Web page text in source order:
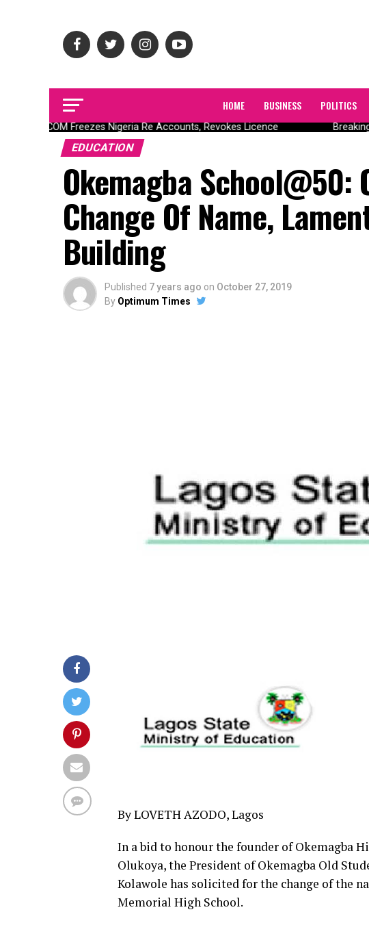
HOME BUSINESS POLITICS
NAICOM Freezes Nigeria Re Accounts, Revokes Licence
EDUCATION
Okemagba School@50:
Change Of Name,
Building
Published 7 years ago on October 27, 2019
By Optimum Times
By LOVETH AZODO, Lagos
In a bid to honour the founder of Okemagba
Olukoya, the President of Okemagba Old
Kolawole has solicited for the change of the
Memorial High School.